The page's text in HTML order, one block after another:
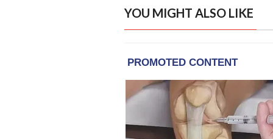
YOU MIGHT ALSO LIKE